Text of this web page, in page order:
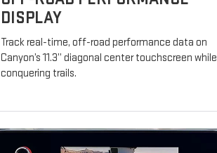
DISPLAY
Track real-time, off-road performance data on
Canyon’s 11.3” diagonal center touchscreen while
conquering trails.